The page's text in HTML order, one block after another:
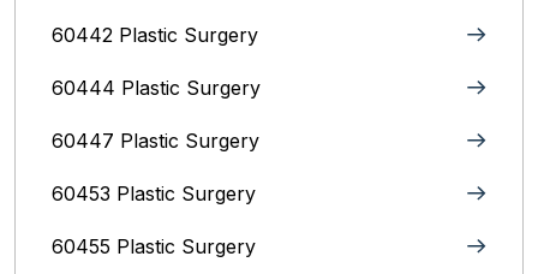
60442 Plastic Surgery
60444 Plastic Surgery
60447 Plastic Surgery
60453 Plastic Surgery
60455 Plastic Surgery